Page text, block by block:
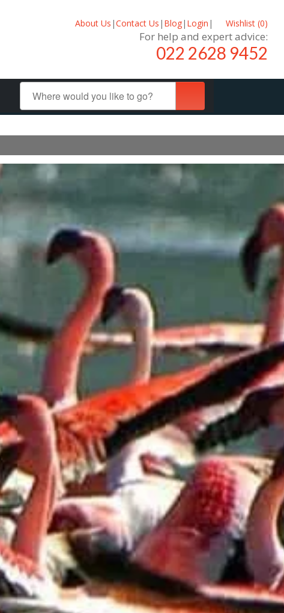
About Us |Contact Us | Blog| Login | Wishlist (0)
For help and expert advice:
022 2628 9452